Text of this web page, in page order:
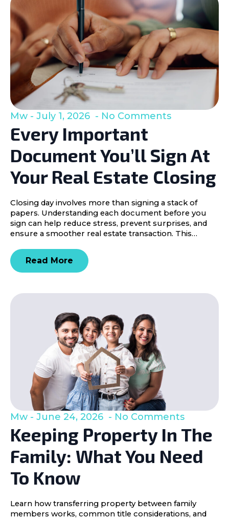
Every Important
Document You’ll Sign At
Your Real Estate Closing
Mw July 1, 2026 No Comments
Closing day involves more than signing a stack of
papers. Understanding each document before you
sign can help reduce stress, prevent surprises, and
ensure a smoother real estate transaction. This…
Read More
Keeping Property In The
Family: What You Need
To Know
Mw June 24, 2026 No Comments
Learn how transferring property between family
members works, common title considerations, and